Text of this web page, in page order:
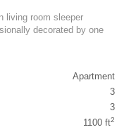
living room sleeper
decorated by one
Apartment
3
3
1100 ft2